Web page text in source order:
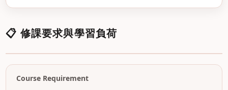
📋 修課要求與學習負荷
Course Requirement